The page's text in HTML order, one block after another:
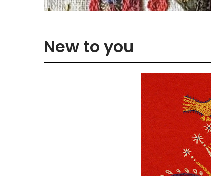
New to you